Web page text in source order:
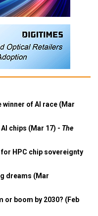
of AI race (Mar
chips (Mar 17) - The
HPC chip sovereignty
dreams (Mar
or boom by 2030? (Feb